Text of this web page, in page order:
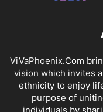
ViVaPhoenix.Com
vision which invites
ethnicity to enjoy
purpose of